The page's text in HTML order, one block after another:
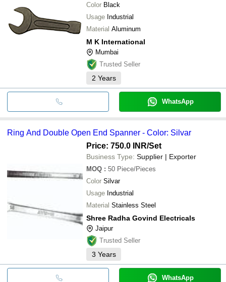
Color Black
Usage Industrial
Material Aluminum
M K International
Mumbai
Trusted Seller
2 Years
WhatsApp
Ring And Double Open End Spanner - Color: Silvar
Price: 750.0 INR/Set
Business Type: Supplier | Exporter
MOQ : 50 Piece/Pieces
Color Silvar
Usage Industrial
Material Stainless Steel
Shree Radha Govind Electricals
Jaipur
Trusted Seller
3 Years
WhatsApp